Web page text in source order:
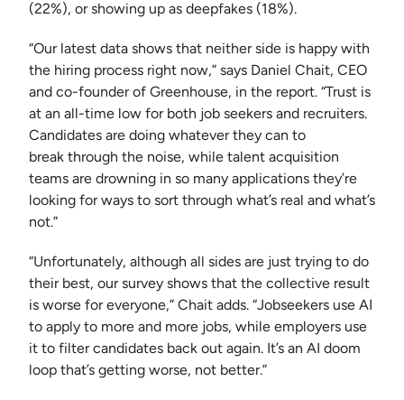
(22%), or showing up as deepfakes (18%).
“Our latest data shows that neither side is happy with
the hiring process right now,” says Daniel Chait, CEO
and co-founder of Greenhouse, in the report. “Trust is
at an all-time low for both job seekers and recruiters.
Candidates are doing whatever they can to
break through the noise, while talent acquisition
teams are drowning in so many applications they’re
looking for ways to sort through what’s real and what’s
not.”
“Unfortunately, although all sides are just trying to do
their best, our survey shows that the collective result
is worse for everyone,” Chait adds. “Jobseekers use AI
to apply to more and more jobs, while employers use
it to filter candidates back out again. It’s an AI doom
loop that’s getting worse, not better.”